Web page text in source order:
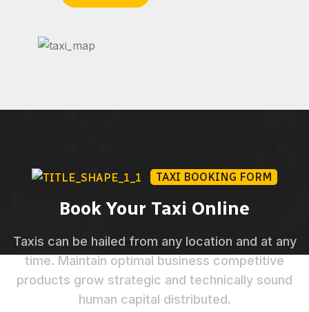
TAXI BOOKING FORM
Book Your Taxi Online
Taxis can be hailed from any location and at any
time. Maintain optimal business competitive
products grow strategic and technically sound
human capital distributed.